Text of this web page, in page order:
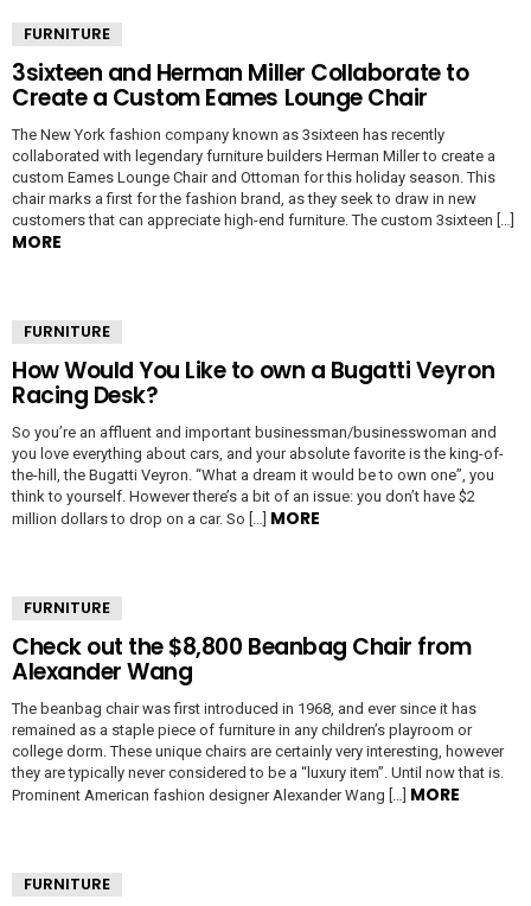
FURNITURE
3sixteen and Herman Miller Collaborate to
Create a Custom Eames Lounge Chair
The New York fashion company known as 3sixteen has recently
collaborated with legendary furniture builders Herman Miller to create a
custom Eames Lounge Chair and Ottoman for this holiday season. This
chair marks a first for the fashion brand, as they seek to draw in new
customers that can appreciate high-end furniture. The custom 3sixteen […]
MORE
FURNITURE
How Would You Like to own a Bugatti Veyron
Racing Desk?
So you’re an affluent and important businessman/businesswoman and
you love everything about cars, and your absolute favorite is the king-of-
the-hill, the Bugatti Veyron. “What a dream it would be to own one”, you
think to yourself. However there’s a bit of an issue: you don’t have $2
million dollars to drop on a car. So […] MORE
FURNITURE
Check out the $8,800 Beanbag Chair from
Alexander Wang
The beanbag chair was first introduced in 1968, and ever since it has
remained as a staple piece of furniture in any children’s playroom or
college dorm. These unique chairs are certainly very interesting, however
they are typically never considered to be a “luxury item”. Until now that is.
Prominent American fashion designer Alexander Wang […] MORE
FURNITURE